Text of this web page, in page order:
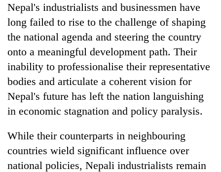
Sports
Entertainment
Science&Tech
Blog
Environment
Nepal's industrialists and businessmen have
long failed to rise to the challenge of shaping
the national agenda and steering the country
onto a meaningful development path. Their
inability to professionalise their representative
bodies and articulate a coherent vision for
Nepal's future has left the nation languishing
in economic stagnation and policy paralysis.
While their counterparts in neighbouring
countries wield significant influence over
national policies, Nepali industrialists remain